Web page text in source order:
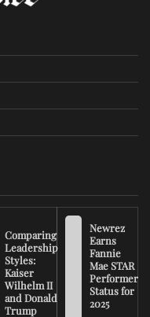
Comparing
Leadership
Styles:
Kaiser
Wilhelm II
and Donald
Trump
Newrez
Earns
Fannie
Mae STAR
Performer
Status for
2025